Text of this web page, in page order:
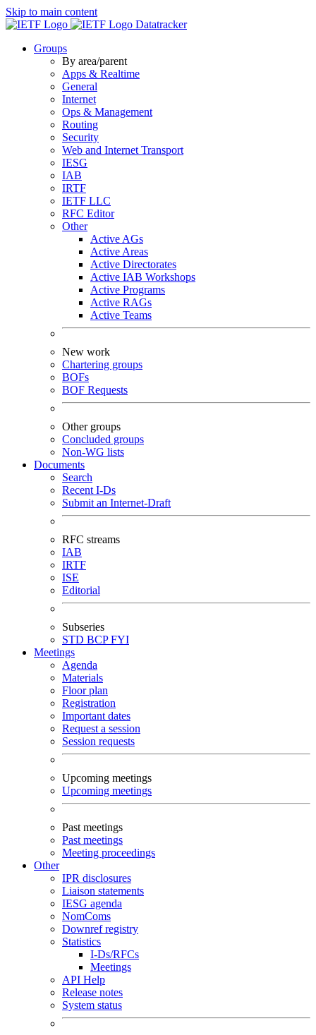
Skip to main content
Datatracker
Groups
By area/parent
Apps & Realtime
General
Internet
Ops & Management
Routing
Security
Web and Internet Transport
IESG
IAB
IRTF
IETF LLC
RFC Editor
Other
Active AGs
Active Areas
Active Directorates
Active IAB Workshops
Active Programs
Active RAGs
Active Teams
New work
Chartering groups
BOFs
BOF Requests
Other groups
Concluded groups
Non-WG lists
Documents
Search
Recent I-Ds
Submit an Internet-Draft
RFC streams
IAB
IRTF
ISE
Editorial
Subseries
STD BCPFYI
Meetings
Agenda
Materials
Floor plan
Registration
Important dates
Request a session
Session requests
Upcoming meetings
Upcoming meetings
Past meetings
Past meetings
Meeting proceedings
Other
IPR disclosures
Liaison statements
IESG agenda
NomComs
Downref registry
Statistics
I-Ds/RFCs
Meetings
API Help
Release notes
System status